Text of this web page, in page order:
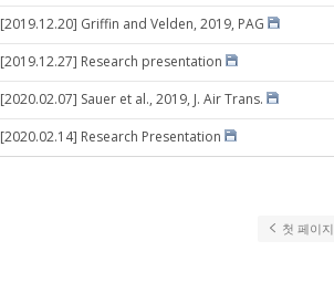
[2019.12.20] Griffin and Velden, 2019, PAG
[2019.12.27] Research presentation
[2020.02.07] Sauer et al., 2019, J. Air Trans.
[2020.02.14] Research Presentation
첫 페이지